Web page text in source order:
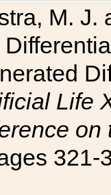
M.
Life
321-